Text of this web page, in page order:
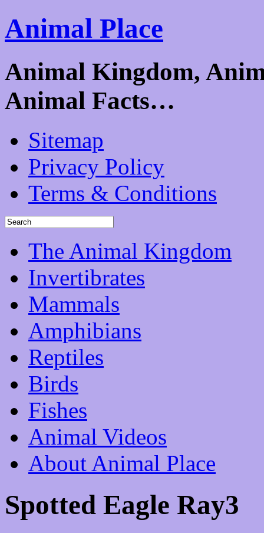
Animal Place
Animal Kingdom,
Animal Facts…
Sitemap
Privacy Policy
Terms & Conditions
The Animal Kingdom
Invertibrates
Mammals
Amphibians
Reptiles
Birds
Fishes
Animal Videos
About Animal Place
Spotted Eagle Ray3